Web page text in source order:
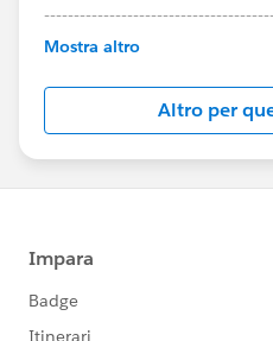
This group is maintained
this group falls under
http://
us/investor/forward-
statements/default.aspx
Mostra altro
Altro per